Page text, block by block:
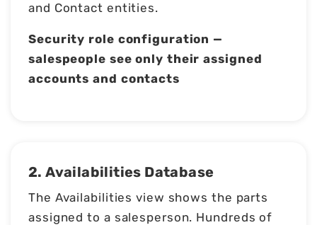
and Contact entities.
Security role configuration —
salespeople see only their assigned
accounts and contacts
2. Availabilities Database
The Availabilities view shows the parts
assigned to a salesperson. Hundreds of